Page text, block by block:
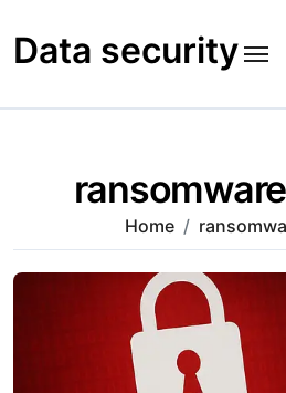
to
content
Data security
Home